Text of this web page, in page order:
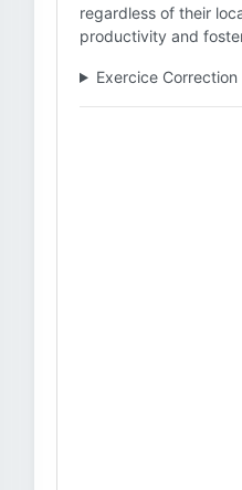
regardless of their
productivity and
Exercice Correction